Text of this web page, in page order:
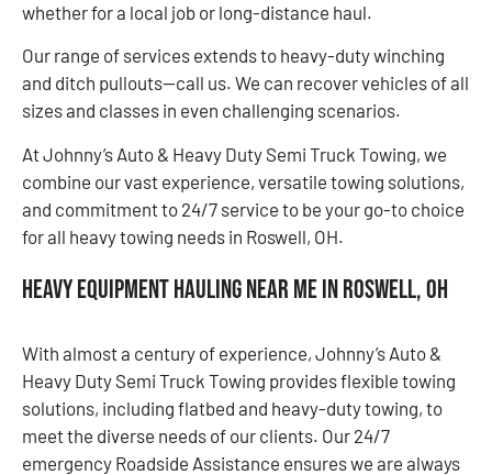
whether for a local job or long-distance haul.
Our range of services extends to heavy-duty winching
and ditch pullouts—call us. We can recover vehicles of all
sizes and classes in even challenging scenarios.
At Johnny’s Auto & Heavy Duty Semi Truck Towing, we
combine our vast experience, versatile towing solutions,
and commitment to 24/7 service to be your go-to choice
for all heavy towing needs in Roswell, OH.
Heavy Equipment Hauling Near Me in Roswell, OH
With almost a century of experience, Johnny’s Auto &
Heavy Duty Semi Truck Towing provides flexible towing
solutions, including flatbed and heavy-duty towing, to
meet the diverse needs of our clients. Our 24/7
emergency Roadside Assistance ensures we are always